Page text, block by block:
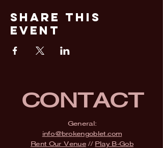
Share This
Event
CONTACT
General:
info@brokengoblet.com
Rent Our Venue// Play B-Gob